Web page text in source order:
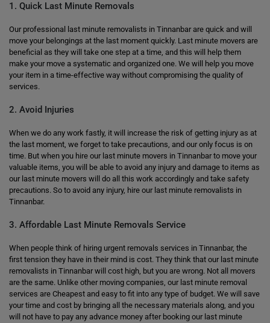
1. Quick Last Minute Removals
Our professional last minute removalists in Tinnanbar are quick and will
move your belongings at the last moment quickly. Last minute movers are
beneficial as they will take one step at a time, and this will help them
make your move a systematic and organized one. We will help you move
your item in a time-effective way without compromising the quality of
services.
2. Avoid Injuries
When we do any work fastly, it will increase the risk of getting injury as at
the last moment, we forget to take precautions, and our only focus is on
time. But when you hire our last minute movers in Tinnanbar to move your
valuable items, you will be able to avoid any injury and damage to items as
our last minute movers will do all this work accordingly and take safety
precautions. So to avoid any injury, hire our last minute removalists in
Tinnanbar.
3. Affordable Last Minute Removals Service
When people think of hiring urgent removals services in Tinnanbar, the
first tension they have in their mind is cost. They think that our last minute
removalists in Tinnanbar will cost high, but you are wrong. Not all movers
are the same. Unlike other moving companies, our last minute removal
services are Cheapest and easy to fit into any type of budget. We will save
your time and cost by bringing all the necessary materials along, and you
will not have to pay any advance money after booking our last minute